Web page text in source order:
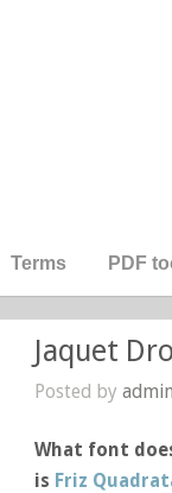
Terms PDF
Jaquet
Posted byadmin
What font
is Friz